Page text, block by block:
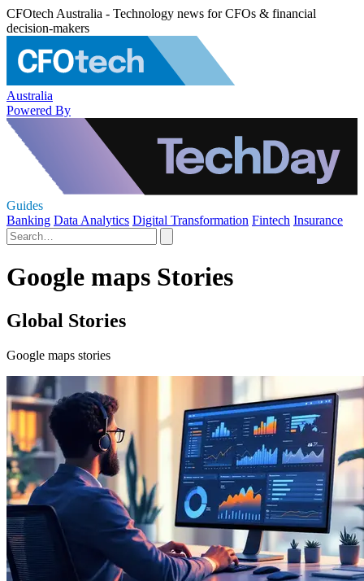
CFOtech Australia - Technology news for CFOs & financial
decision-makers
Australia
Powered By
Guides
Banking Data Analytics Digital Transformation Fintech Insurance
Google maps Stories
Global Stories
Google maps stories